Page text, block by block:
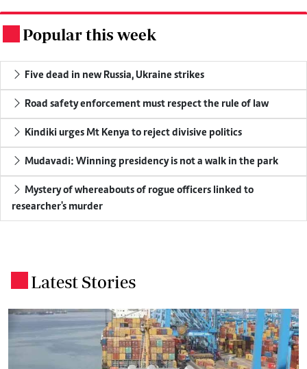
Popular this week
Five dead in new Russia, Ukraine strikes
Road safety enforcement must respect the rule of law
Kindiki urges Mt Kenya to reject divisive politics
Mudavadi: Winning presidency is not a walk in the park
Mystery of whereabouts of rogue officers linked to
researcher's murder
Latest Stories